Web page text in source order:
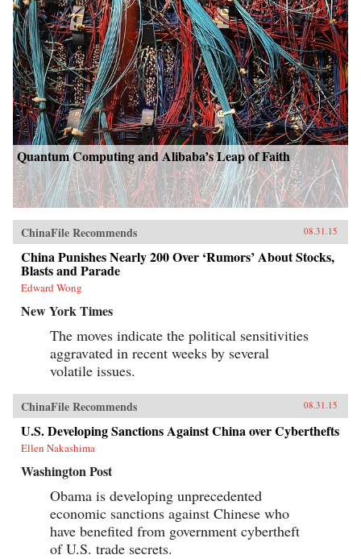
Quantum Computing and Alibaba’s Leap of Faith
ChinaFile Recommends 08.31.15
China Punishes Nearly 200 Over ‘Rumors’ About Stocks,
Blasts and Parade
Edward Wong
New York Times
The moves indicate the political sensitivities
aggravated in recent weeks by several
volatile issues.
ChinaFile Recommends 08.31.15
U.S. Developing Sanctions Against China over Cyberthefts
Ellen Nakashima
Washington Post
Obama is developing unprecedented
economic sanctions against Chinese who
have benefited from government cybertheft
of U.S. trade secrets.